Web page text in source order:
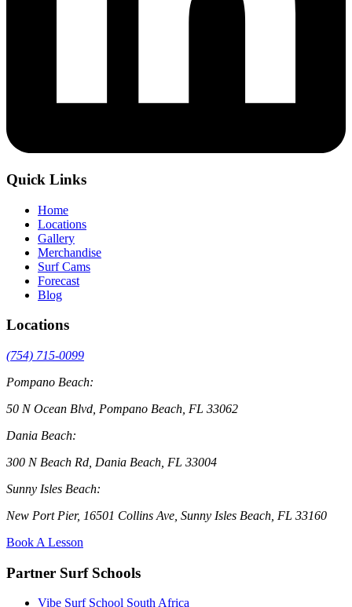
Quick Links
Home
Locations
Gallery
Merchandise
Surf Cams
Forecast
Blog
Locations
(754) 715-0099
Pompano Beach:
50 N Ocean Blvd, Pompano Beach, FL 33062
Dania Beach:
300 N Beach Rd, Dania Beach, FL 33004
Sunny Isles Beach:
New Port Pier, 16501 Collins Ave, Sunny Isles Beach, FL 33160
Book A Lesson
Partner Surf Schools
Vibe Surf School South Africa